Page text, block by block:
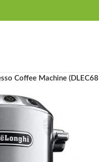
Coffee Machine